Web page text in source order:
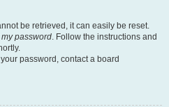
be retrieved, it can easily be reset.
my password. Follow the instructions and
password, contact a board